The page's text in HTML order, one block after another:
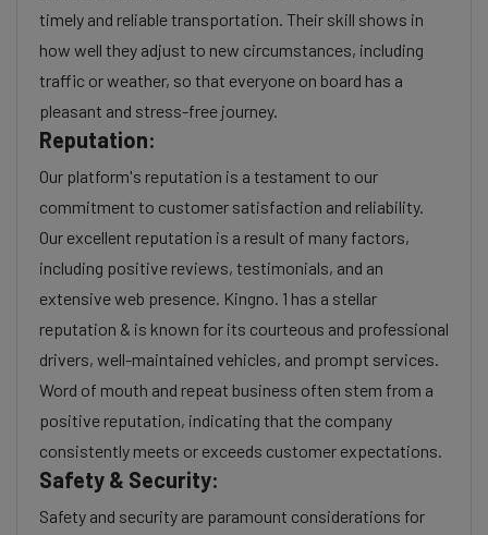
timely and reliable transportation. Their skill shows in
how well they adjust to new circumstances, including
traffic or weather, so that everyone on board has a
pleasant and stress-free journey.
Reputation:
Our platform's reputation is a testament to our
commitment to customer satisfaction and reliability.
Our excellent reputation is a result of many factors,
including positive reviews, testimonials, and an
extensive web presence. Kingno. 1 has a stellar
reputation & is known for its courteous and professional
drivers, well-maintained vehicles, and prompt services.
Word of mouth and repeat business often stem from a
positive reputation, indicating that the company
consistently meets or exceeds customer expectations.
Safety & Security:
Safety and security are paramount considerations for